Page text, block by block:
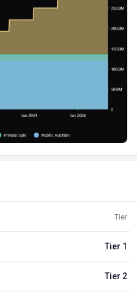
Tier
Tier 1
Tier 2